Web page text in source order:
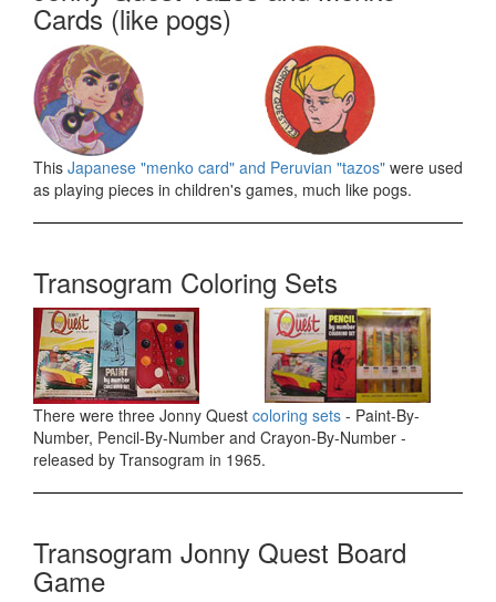
Cards (like pogs)
This Japanese "menko card" and Peruvian "tazos" were used
as playing pieces in children's games, much like pogs.
Transogram Coloring Sets
There were three Jonny Quest coloring sets - Paint-By-
Number, Pencil-By-Number and Crayon-By-Number -
released by Transogram in 1965.
Transogram Jonny Quest Board
Game